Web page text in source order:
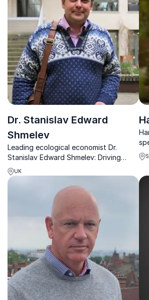
Dr. Stanislav Edward
Shmelev
Leading ecological economist Dr.
Stanislav Edward Shmelev: Driving
sustainable growth and transforming
businesses worldwide.
UK
the